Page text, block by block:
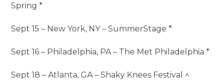
Spring *
Sept 15 – New York, NY – SummerStage *
Sept 16 – Philadelphia, PA – The Met Philadelphia *
Sept 18 – Atlanta, GA – Shaky Knees Festival ^